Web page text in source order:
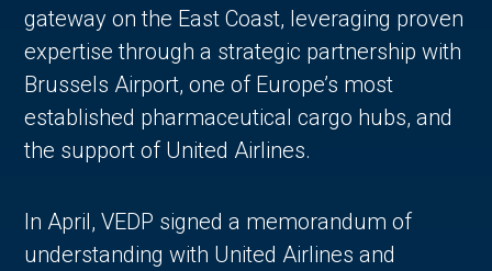
gateway on the East Coast, leveraging proven
expertise through a strategic partnership with
Brussels Airport, one of Europe’s most
established pharmaceutical cargo hubs, and
the support of United Airlines.
In April, VEDP signed a memorandum of
understanding with United Airlines and